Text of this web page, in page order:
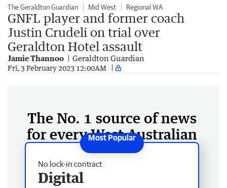
The Geraldton Guardian Mid West Regional WA
GNFL player and former coach
Justin Crudeli on trial over
Geraldton Hotel assault
Jamie Thannoo Geraldton Guardian
Fri, 3 February 2023 12:00AM
The No. 1 source of news
for every West Australian
No lock-in contract
Digital